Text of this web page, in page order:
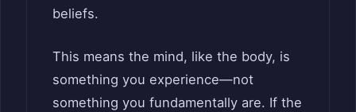
beliefs.
This means the mind, like the body, is
something you experience—not
something you fundamentally are. If the